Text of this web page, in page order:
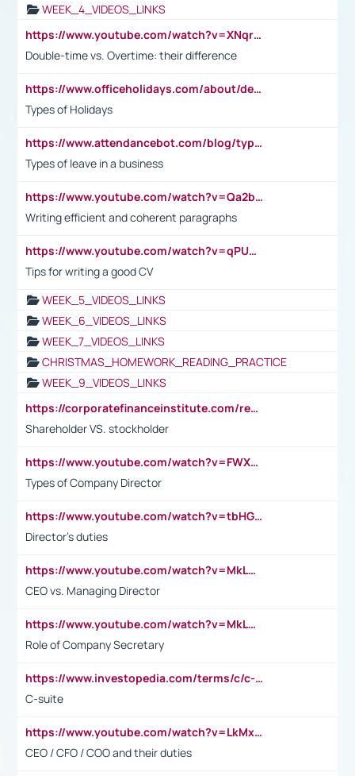
WEEK_4_VIDEOS_LINKS
https://www.youtube.com/watch?v=XNqrL1EjbJ8&t=12s
Double-time vs. Overtime: their difference
https://www.officeholidays.com/about/definitions
Types of Holidays
https://www.attendancebot.com/blog/types-of-leaves-leave-policy/
Types of leave in a business
https://www.youtube.com/watch?v=Qa2btnwJqzs&list=PLeVxAnFsasIqIc8b03kHA3tw-xfIwgO2M
Writing efficient and coherent paragraphs
https://www.youtube.com/watch?v=qPU0Bv1IsG8
Tips for writing a good CV
WEEK_5_VIDEOS_LINKS
WEEK_6_VIDEOS_LINKS
WEEK_7_VIDEOS_LINKS
CHRISTMAS_HOMEWORK_READING_PRACTICE
WEEK_9_VIDEOS_LINKS
https://corporatefinanceinstitute.com/resources/accounting/stakeholder-vs-shareholder/
Shareholder VS. stockholder
https://www.youtube.com/watch?v=FWXK31TKoQk&t=106s
Types of Company Director
https://www.youtube.com/watch?v=tbHGmRuyIf0&t=67s
Director's duties
https://www.youtube.com/watch?v=MkLwnY-pA7I&t=3s
CEO vs. Managing Director
https://www.youtube.com/watch?v=MkLwnY-pA7I&t=3s
Role of Company Secretary
https://www.investopedia.com/terms/c/c-suite.asp
C-suite
https://www.youtube.com/watch?v=LkMxsdCp7Mk&t=2s
CEO / CFO / COO and their duties